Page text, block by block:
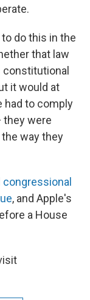
do this in the
that law
constitutional
it would at
had to comply
they were
way they
congressional
, and Apple's
a House